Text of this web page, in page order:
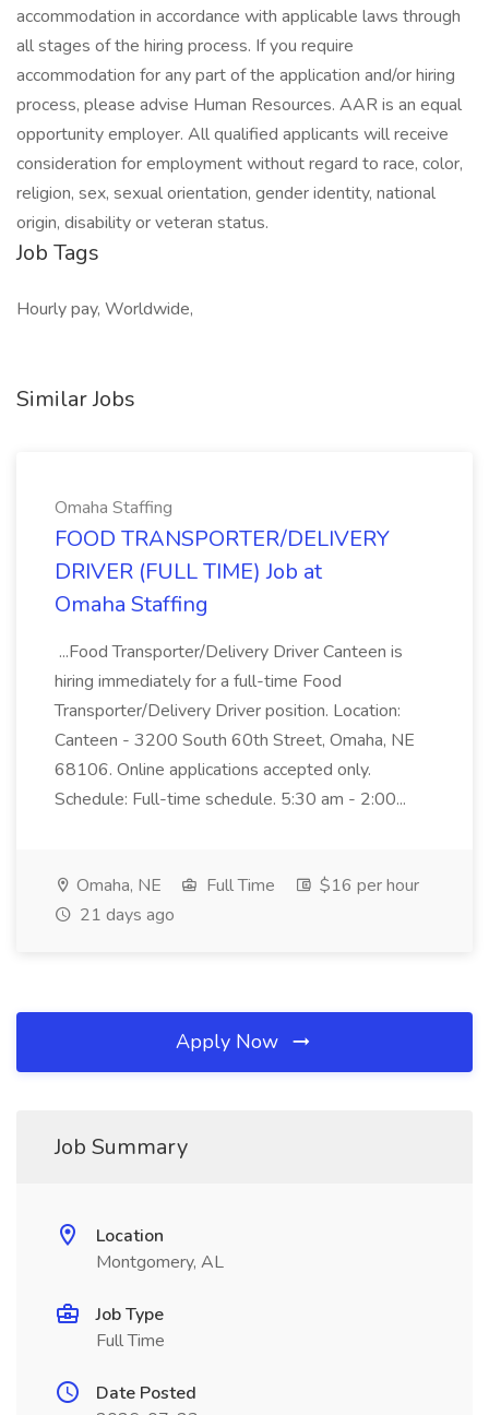
accommodation in accordance with applicable laws through
all stages of the hiring process. If you require
accommodation for any part of the application and/or hiring
process, please advise Human Resources. AAR is an equal
opportunity employer. All qualified applicants will receive
consideration for employment without regard to race, color,
religion, sex, sexual orientation, gender identity, national
origin, disability or veteran status.
Job Tags
Hourly pay, Worldwide,
Similar Jobs
Omaha Staffing
FOOD TRANSPORTER/DELIVERY
DRIVER (FULL TIME) Job at
Omaha Staffing
...Food Transporter/Delivery Driver Canteen is
hiring immediately for a full-time Food
Transporter/Delivery Driver position. Location:
Canteen - 3200 South 60th Street, Omaha, NE
68106. Online applications accepted only.
Schedule: Full-time schedule. 5:30 am - 2:00...
Omaha, NE Full Time
$16 per hour
21 days ago
Apply Now
Job Summary
Location
Montgomery, AL
Job Type
Full Time
Date Posted